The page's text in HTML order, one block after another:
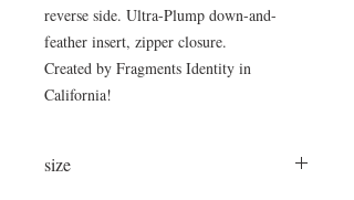
reverse side. Ultra-Plump down-and-
feather insert, zipper closure.
Created by Fragments Identity in
California!
size